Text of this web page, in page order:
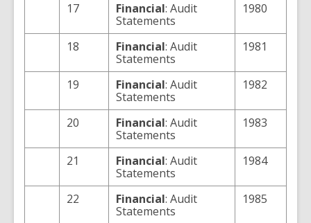
17 Financial: Audit
Statements
1980
18 Financial: Audit
Statements
1981
19 Financial: Audit
Statements
1982
20 Financial: Audit
Statements
1983
21 Financial: Audit
Statements
1984
22 Financial: Audit
Statements
1985